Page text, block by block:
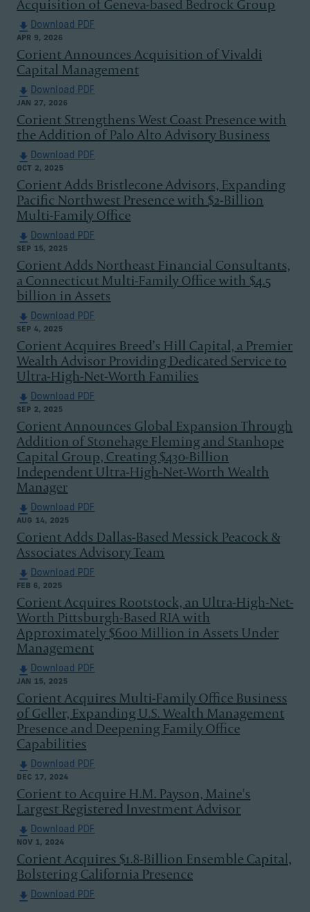
Acquisition of Geneva-based Bedrock Group
Download PDF
APR 9, 2026
Corient Announces Acquisition of Vivaldi
Capital Management
Download PDF
JAN 27, 2026
Corient Strengthens West Coast Presence with
the Addition of Palo Alto Advisory Business
Download PDF
OCT 2, 2025
Corient Adds Bristlecone Advisors, Expanding
Pacific Northwest Presence with $2-Billion
Multi-Family Office
Download PDF
SEP 15, 2025
Corient Adds Northeast Financial Consultants,
a Connecticut Multi-Family Office with $4.5
billion in Assets
Download PDF
SEP 4, 2025
Corient Acquires Breed’s Hill Capital, a Premier
Wealth Advisor Providing Dedicated Service to
Ultra-High-Net-Worth Families
Download PDF
SEP 2, 2025
Corient Announces Global Expansion Through
Addition of Stonehage Fleming and Stanhope
Capital Group, Creating $430-Billion
Independent Ultra-High-Net-Worth Wealth
Manager
Download PDF
AUG 14, 2025
Corient Adds Dallas-Based Messick Peacock &
Associates Advisory Team
Download PDF
FEB 6, 2025
Corient Acquires Rootstock, an Ultra-High-Net-
Worth Pittsburgh-Based RIA with
Approximately $600 Million in Assets Under
Management
Download PDF
JAN 15, 2025
Corient Acquires Multi-Family Office Business
of Geller, Expanding U.S. Wealth Management
Presence and Deepening Family Office
Capabilities
Download PDF
DEC 17, 2024
Corient to Acquire H.M. Payson, Maine's
Largest Registered Investment Advisor
Download PDF
NOV 1, 2024
Corient Acquires $1.8-Billion Ensemble Capital,
Bolstering California Presence
Download PDF